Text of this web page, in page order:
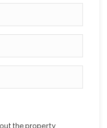
the property